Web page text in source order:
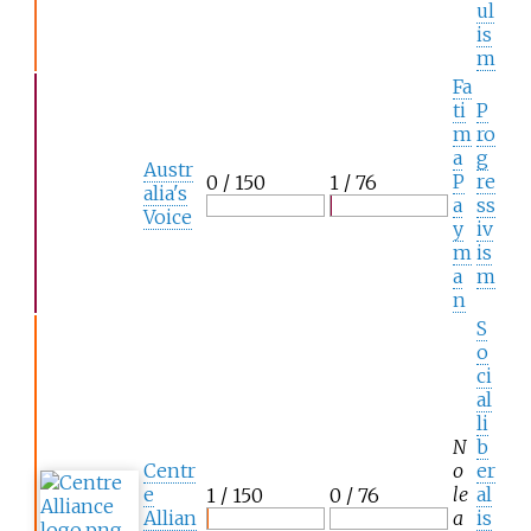
ul
is
m
Austr
alia's
Voice
0 / 150 1 / 76
Fa
ti
m
a
P
a
y
m
a
n
P
ro
g
re
ss
iv
is
m
Centr
e
Allian
1 / 150 0 / 76
N
o
le
a
S
o
ci
al
li
b
er
al
is